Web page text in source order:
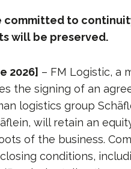
to
will be preserved.
2026] – FM Logistic, a
the signing of an
logistics group
will retain an
of the business.
conditions,